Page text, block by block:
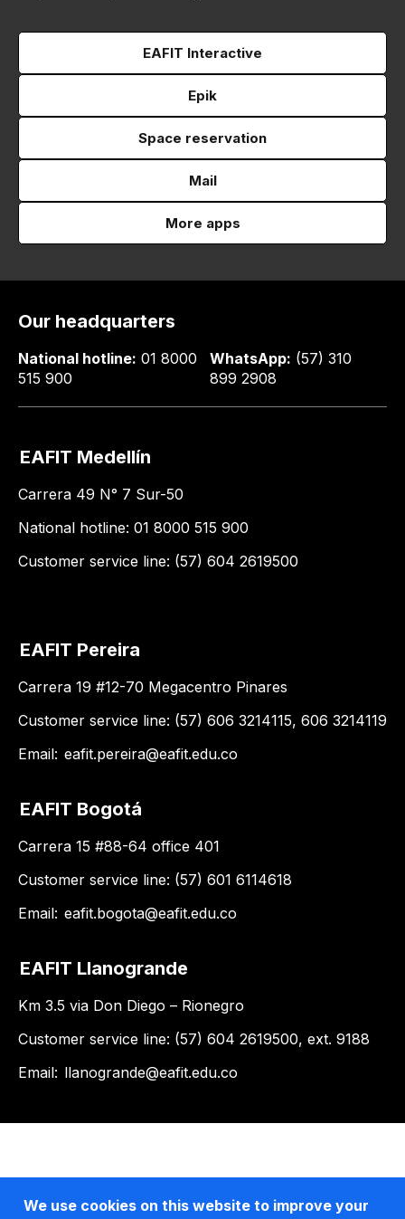
EAFIT Interactive
Epik
Space reservation
Mail
More apps
Our headquarters
National hotline: 01 8000
515 900
WhatsApp: (57) 310
899 2908
EAFIT Medellín
Carrera 49 N° 7 Sur-50
National hotline: 01 8000 515 900
Customer service line: (57) 604 2619500
EAFIT Pereira
Carrera 19 #12-70 Megacentro Pinares
Customer service line: (57) 606 3214115, 606 3214119
Email: eafit.pereira@eafit.edu.co
EAFIT Bogotá
Carrera 15 #88-64 office 401
Customer service line: (57) 601 6114618
Email: eafit.bogota@eafit.edu.co
EAFIT Llanogrande
Km 3.5 via Don Diego – Rionegro
Customer service line: (57) 604 2619500, ext. 9188
Email: llanogrande@eafit.edu.co
We use cookies on this website to improve your